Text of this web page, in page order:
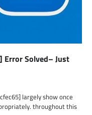
Error Solved– Just
largely show once
throughout this